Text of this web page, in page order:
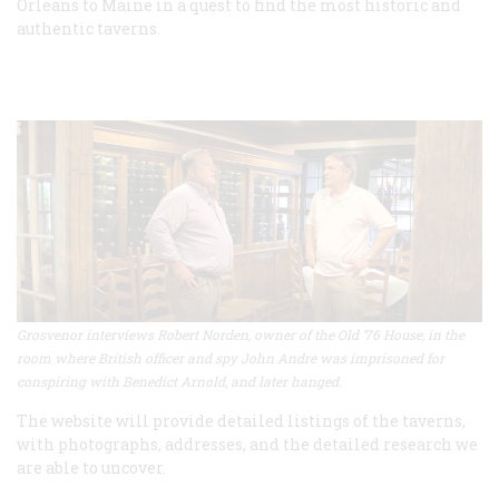
Orleans to Maine in a quest to find the most historic and
authentic taverns.
Grosvenor interviews Robert Norden, owner of the Old ’76 House, in the
room where British officer and spy John Andre was imprisoned for
conspiring with Benedict Arnold, and later hanged.
The website will provide detailed listings of the taverns,
with photographs, addresses, and the detailed research we
are able to uncover.